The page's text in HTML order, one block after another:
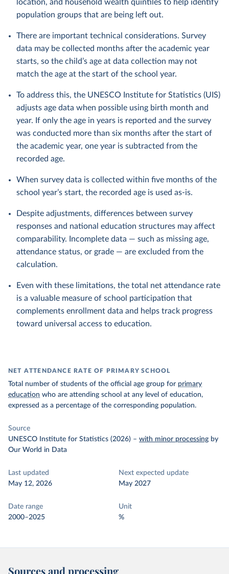
location, and household wealth quintiles to help identify
population groups that are being left out.
There are important technical considerations. Survey
data may be collected months after the academic year
starts, so the child’s age at data collection may not
match the age at the start of the school year.
To address this, the UNESCO Institute for Statistics (UIS)
adjusts age data when possible using birth month and
year. If only the age in years is reported and the survey
was conducted more than six months after the start of
the academic year, one year is subtracted from the
recorded age.
When survey data is collected within five months of the
school year’s start, the recorded age is used as-is.
Despite adjustments, differences between survey
responses and national education structures may affect
comparability. Incomplete data — such as missing age,
attendance status, or grade — are excluded from the
calculation.
Even with these limitations, the total net attendance rate
is a valuable measure of school participation that
complements enrollment data and helps track progress
toward universal access to education.
NET ATTENDANCE RATE OF PRIMARY SCHOOL
Total number of students of the official age group for primary
education who are attending school at any level of education,
expressed as a percentage of the corresponding population.
Source
UNESCO Institute for Statistics (2026) – with minor processing by
Our World in Data
Last updated
May 12, 2026
Next expected update
May 2027
Date range
2000–2025
Unit
%
Sources and processing